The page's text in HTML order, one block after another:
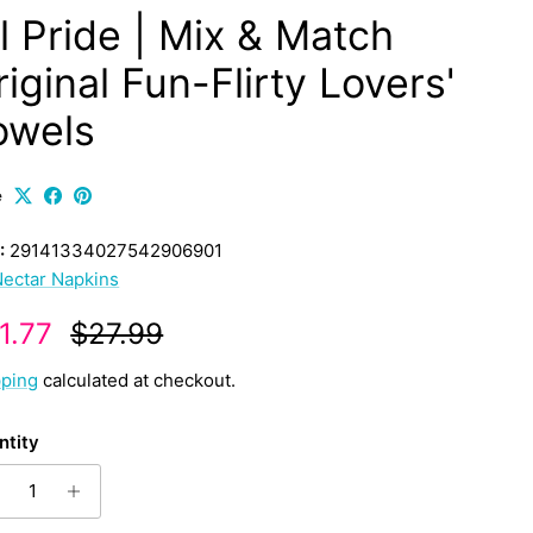
Pride | Mix & Match
Fun-Flirty Lovers'
29141334027542906901
Napkins
priceRegular price
$27.99
calculated at checkout.